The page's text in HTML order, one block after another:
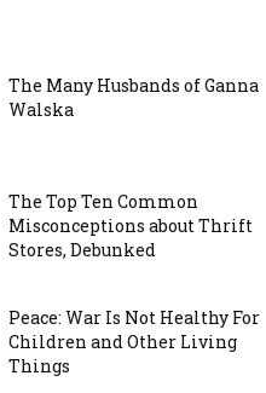
The Many Husbands of Ganna
Walska
The Top Ten Common
Misconceptions about Thrift
Stores, Debunked
Peace: War Is Not Healthy For
Children and Other Living
Things